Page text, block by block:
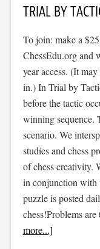
TRIAL BY
To join: make a
ChessEdu.org and
year access. (It
in.) In Trial by
before the tactic
winning sequence.
scenario. We
studies and chess
of chess creativity.
in conjunction with
puzzle is posted
chess!Problems
more...]